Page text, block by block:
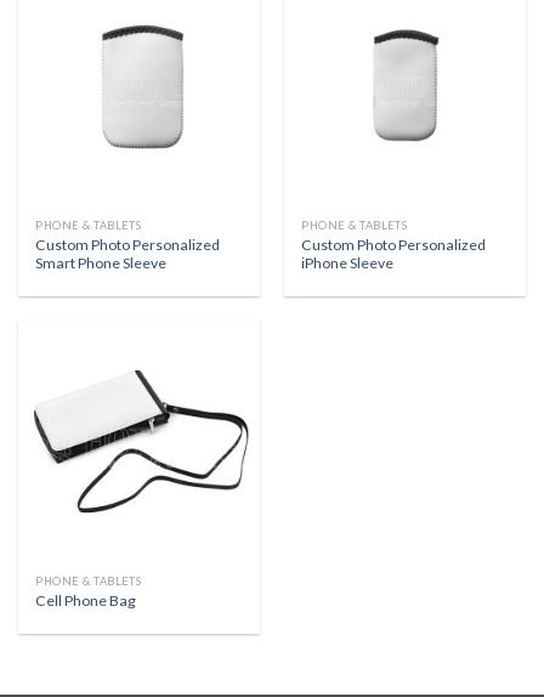
PHONE & TABLETS
Custom Photo Personalized
Smart Phone Sleeve
PHONE & TABLETS
Custom Photo Personalized
iPhone Sleeve
PHONE & TABLETS
Cell Phone Bag